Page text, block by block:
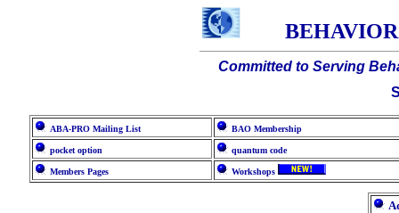
Committed to Serving
ABA-PRO Mailing List BAO Membership
pocket option quantum code
Members Pages Workshops